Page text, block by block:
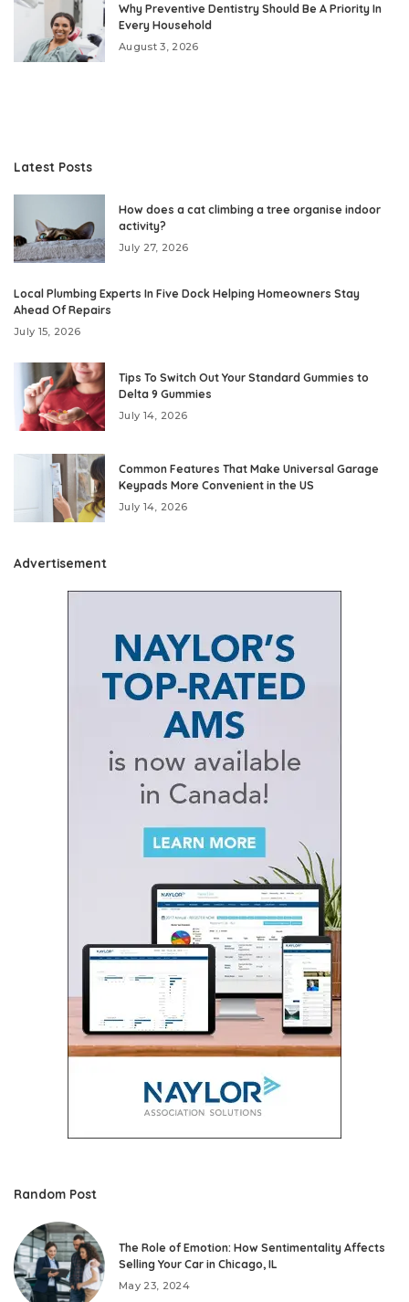
Why Preventive Dentistry Should Be A Priority In
Every Household
August 3, 2026
Latest Posts
How does a cat climbing a tree organise indoor
activity?
July 27, 2026
Local Plumbing Experts In Five Dock Helping Homeowners Stay
Ahead Of Repairs
July 15, 2026
Tips To Switch Out Your Standard Gummies to
Delta 9 Gummies
July 14, 2026
Common Features That Make Universal Garage
Keypads More Convenient in the US
July 14, 2026
Advertisement
Random Post
The Role of Emotion: How Sentimentality Affects
Selling Your Car in Chicago, IL
May 23, 2024